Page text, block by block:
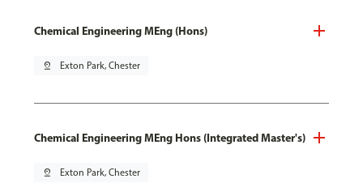
Chemical Engineering MEng (Hons)
pin_drop Exton Park, Chester
Chemical Engineering MEng Hons (Integrated Master's)
pin_drop Exton Park, Chester